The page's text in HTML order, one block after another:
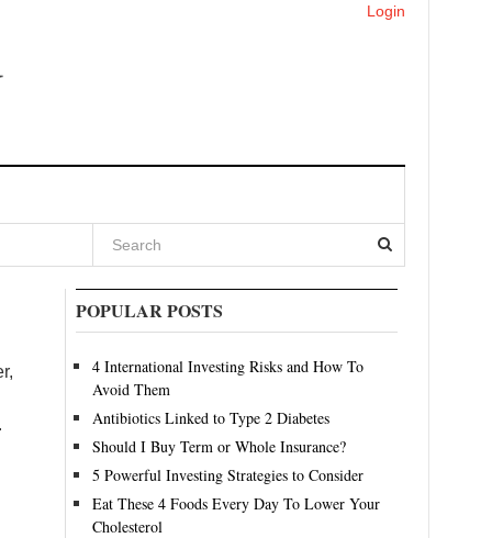
Login
POPULAR POSTS
4 International Investing Risks and How To
Avoid Them
Antibiotics Linked to Type 2 Diabetes
Should I Buy Term or Whole Insurance?
5 Powerful Investing Strategies to Consider
Eat These 4 Foods Every Day To Lower Your
Cholesterol